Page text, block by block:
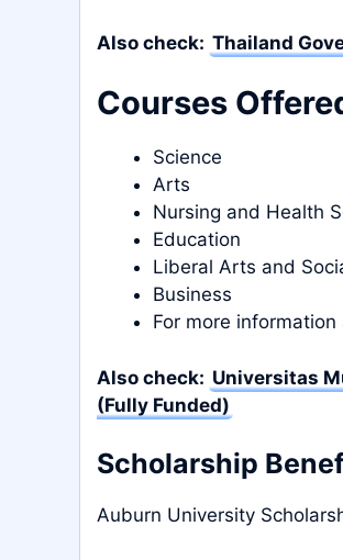
Also check: Thailand
Courses
Science
Arts
Nursing and Health
Education
Liberal Arts and
Business
For more
Also check: Universitas
(Fully Funded)
Scholarship
Auburn University